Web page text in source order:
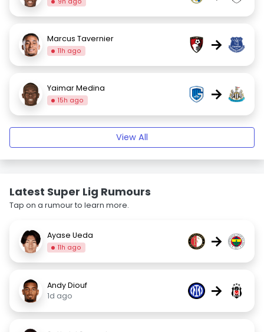
Marcus Tavernier
11h ago →
Yaimar Medina
15h ago →
View All
Latest Super Lig Rumours
Tap on a rumour to learn more.
Ayase Ueda
11h ago →
Andy Diouf
1d ago
→